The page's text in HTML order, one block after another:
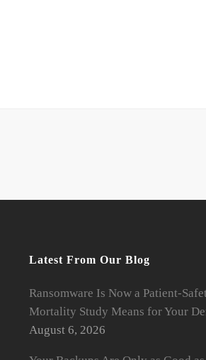
Latest From Our Blog
Ransomware Is Now a Patient-
Mortality Study Means for Your
August 6, 2026